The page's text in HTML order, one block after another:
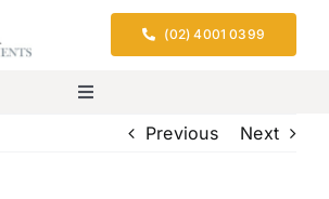
(02) 4001 0399
Toggle
NavigationPrevious Next